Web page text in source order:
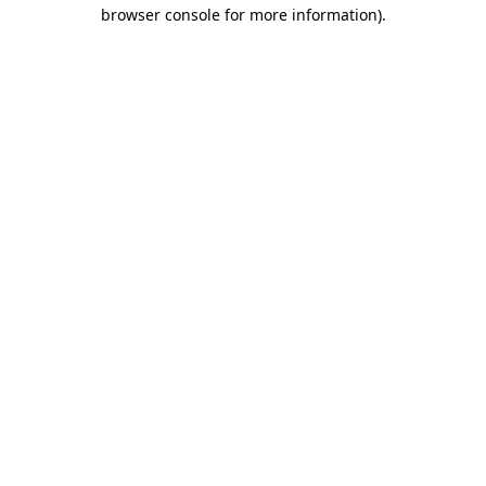
browser console for more information).